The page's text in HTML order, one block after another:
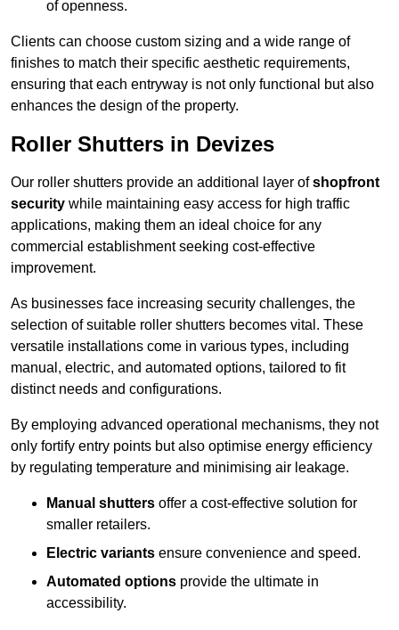
of openness.
Clients can choose custom sizing and a wide range of
finishes to match their specific aesthetic requirements,
ensuring that each entryway is not only functional but also
enhances the design of the property.
Roller Shutters in Devizes
Our roller shutters provide an additional layer ofshopfront
security while maintaining easy access for high traffic
applications, making them an ideal choice for any
commercial establishment seeking cost-effective
improvement.
As businesses face increasing security challenges, the
selection of suitable roller shutters becomes vital. These
versatile installations come in various types, including
manual, electric, and automated options, tailored to fit
distinct needs and configurations.
By employing advanced operational mechanisms, they not
only fortify entry points but also optimise energy efficiency
by regulating temperature and minimising air leakage.
Manual shutters offer a cost-effective solution for
smaller retailers.
Electric variants ensure convenience and speed.
Automated options provide the ultimate in
accessibility.